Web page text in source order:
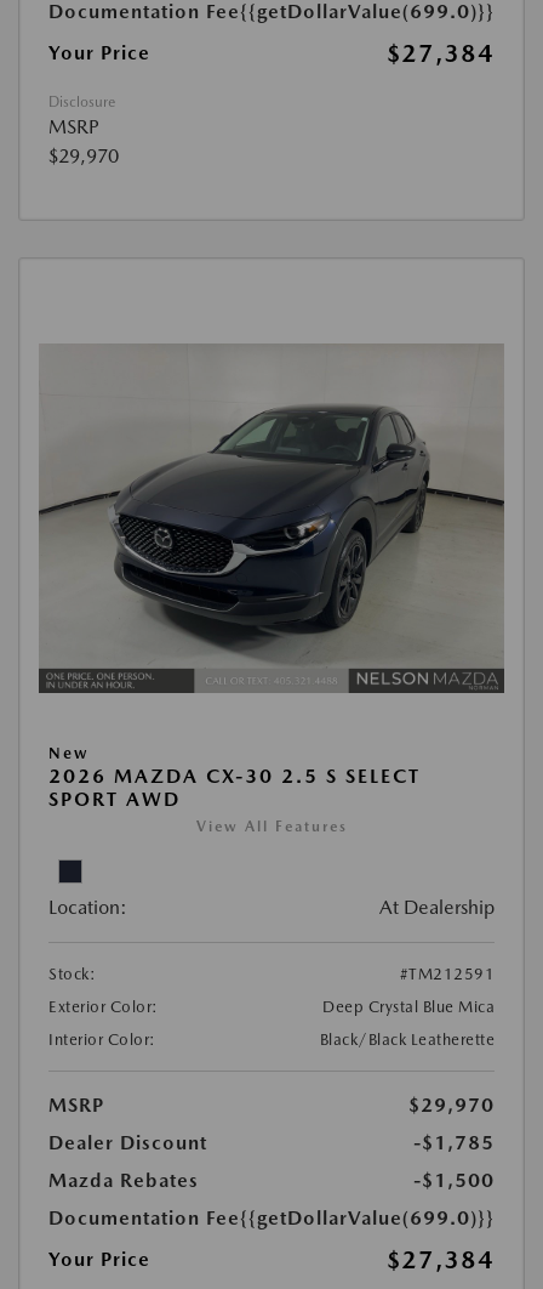
Documentation Fee{{getDollarValue(699.0)}}
Your Price
$27,384
Disclosure
MSRP
$29,970
New
2026 MAZDA CX-30 2.5 S SELECT
SPORT AWD
View All Features
Location: At Dealership
Stock:
#TM212591
Exterior Color:
Deep Crystal Blue Mica
Interior Color:
Black/Black Leatherette
MSRP
$29,970
Dealer Discount
-$1,785
Mazda Rebates
-$1,500
Documentation Fee{{getDollarValue(699.0)}}
Your Price
$27,384